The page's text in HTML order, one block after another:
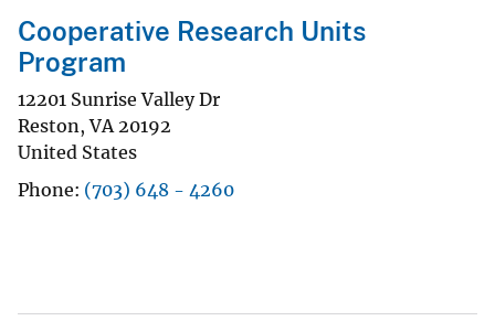
Cooperative Research Units
Program
12201 Sunrise Valley Dr
Reston,VA 20192
United States
Phone (703) 648 - 4260